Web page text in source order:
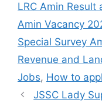
LRC Amin
Amin Vacancy
Special Survey
Revenue and
Jobs, How to
JSSC Lady